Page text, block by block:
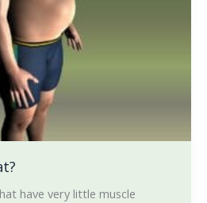
have very little muscle